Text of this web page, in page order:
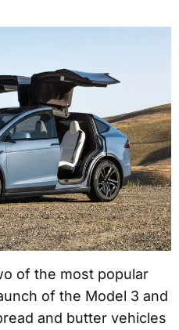
of the most popular
of the Model 3 and
and butter vehicles